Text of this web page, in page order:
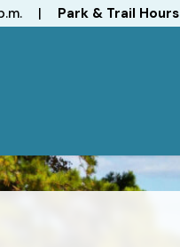
| Park & Trail